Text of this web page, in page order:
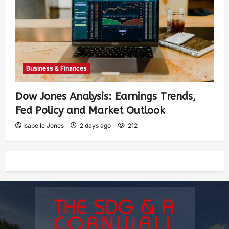
Business & Finances
Dow Jones Analysis: Earnings Trends,
Fed Policy and Market Outlook
Isabelle Jones 2 days ago 212